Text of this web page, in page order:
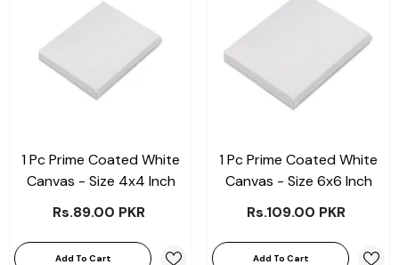
1 Pc Prime Coated White
Canvas - Size 4x4 Inch
Rs.89.00 PKR
Add To Cart
1 Pc Prime Coated White
Canvas - Size 6x6 Inch
Rs.109.00 PKR
Add To Cart